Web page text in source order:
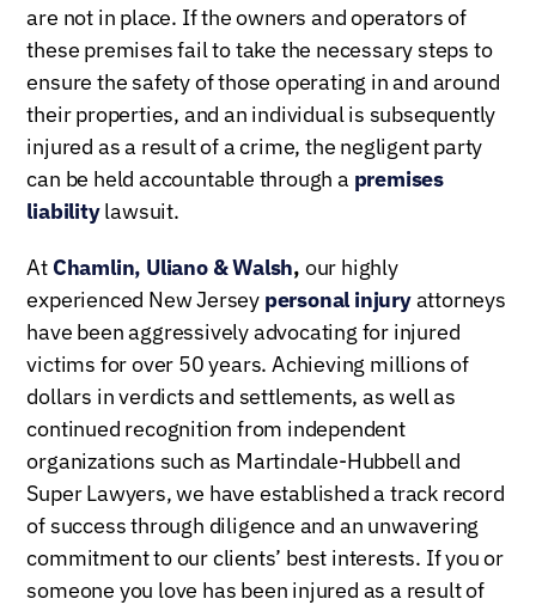
are not in place. If the owners and operators of
these premises fail to take the necessary steps to
ensure the safety of those operating in and around
their properties, and an individual is subsequently
injured as a result of a crime, the negligent party
can be held accountable through a premises
liabilitylawsuit.
At Chamlin, Uliano & Walsh, our highly
experienced New Jersey personal injuryattorneys
have been aggressively advocating for injured
victims for over 50 years. Achieving millions of
dollars in verdicts and settlements, as well as
continued recognition from independent
organizations such as Martindale-Hubbell and
Super Lawyers, we have established a track record
of success through diligence and an unwavering
commitment to our clients’ best interests. If you or
someone you love has been injured as a result of